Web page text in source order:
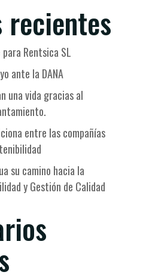
recientes
Rentsica SL
ante la DANA
una vida gracias al
entre las compañías
su camino hacia la
y Gestión de Calidad